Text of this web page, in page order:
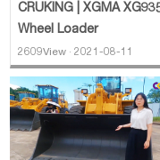
CRUKING | XGMA
Wheel Loader
2609View · 2021-08-11